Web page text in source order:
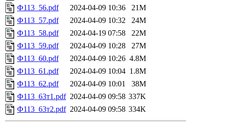
Ф113_56.pdf
2024-04-09 10:36
21M
Ф113_57.pdf
2024-04-09 10:32
24M
Ф113_58.pdf
2024-04-19 07:58
22M
Ф113_59.pdf
2024-04-09 10:28
27M
Ф113_60.pdf
2024-04-09 10:26 4.8M
Ф113_61.pdf
2024-04-09 10:04 1.8M
Ф113_62.pdf
2024-04-09 10:01
38M
Ф113_63т1.pdf 2024-04-09 09:58 337K
Ф113_63т2.pdf 2024-04-09 09:58 334K